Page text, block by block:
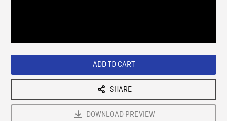
ADD TO CART
SHARE
DOWNLOAD PREVIEW